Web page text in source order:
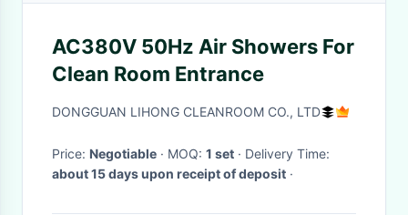
AC380V 50Hz Air Showers For
Clean Room Entrance
DONGGUAN LIHONG CLEANROOM CO., LTD
Price: Negotiable · MOQ: 1 set
· Delivery Time:
about 15 days upon receipt of deposit ·